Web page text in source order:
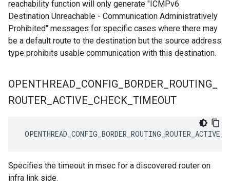
reachability function will only generate "ICMPv6
Destination Unreachable - Communication Administratively
Prohibited" messages for specific cases where there may
be a default route to the destination but the source address
type prohibits usable communication with this destination.
OPENTHREAD CONFIG BORDER ROUTING
ROUTER ACTIVE CHECK TIMEOUT
Specifies the timeout in msec for a discovered router on
infra link side.